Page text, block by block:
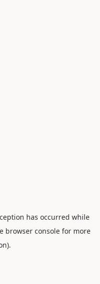
has occurred while
browser console for more